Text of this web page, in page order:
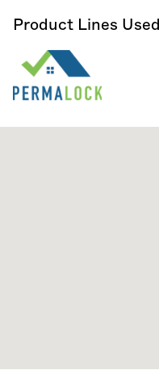
Product Lines Used